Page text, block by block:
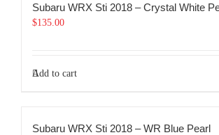
Subaru WRX Sti 2018 – Crystal White
$135.00
Add to cart
Subaru WRX Sti 2018 – WR Blue Pearl